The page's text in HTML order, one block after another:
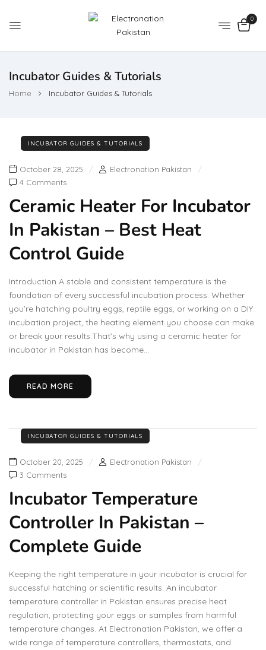
0
Incubator Guides & Tutorials
Home Incubator Guides & Tutorials
INCUBATOR GUIDES & TUTORIALS
October 28, 2025
Electronation Pakistan
4 Comments
Ceramic Heater For Incubator
In Pakistan – Best Heat
Control Guide
Introduction A stable and consistent temperature is the
foundation of every successful incubation process. Whether
you’re hatching poultry eggs, reptile eggs, or working on a DIY
incubation project, the heating element you choose can make
or break your results.That’s why using a ceramic heater for
incubator in Pakistan has become...
READ MORE
INCUBATOR GUIDES & TUTORIALS
October 20, 2025
Electronation Pakistan
3 Comments
Incubator Temperature
Controller In Pakistan –
Complete Guide
Keeping the right temperature in your incubator is crucial for
successful hatching or scientific results. An incubator
temperature controller in Pakistan ensures precise heat
regulation, protecting your eggs or samples from harmful
temperature changes. At Electronation Pakistan, we offer a
wide range of temperature controllers, thermostats, and